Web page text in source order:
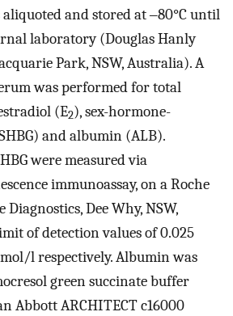
aliquoted and stored at ‒80°C until
laboratory (Douglas Hanly
Park, NSW, Australia). A
was performed for total
(E2), sex-hormone-
and albumin (ALB).
were measured via
immunoassay, on a Roche
Diagnostics, Dee Why, NSW,
of detection values of 0.025
l respectively. Albumin was
green succinate buffer
Abbott ARCHITECT c16000